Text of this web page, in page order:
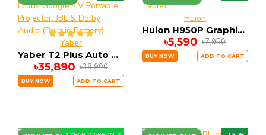
Yaber
Yaber T2 Plus Auto Fcous Google TV Portable Projector, JBL & Dolby Audio (Built in Battery)
৳35,890 ৳38,900
BUY NOW ADD TO CART
Huion
Huion H950P Graphics Tablet
৳5,590 ৳7,950
BUY NOW ADD TO CART